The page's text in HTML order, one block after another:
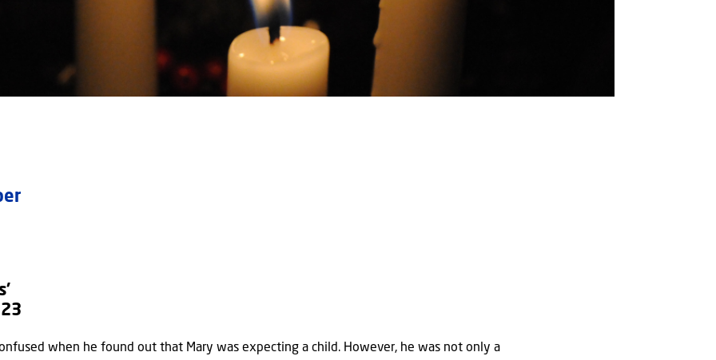
when he found out that Mary was expecting a child. However, he was not only a